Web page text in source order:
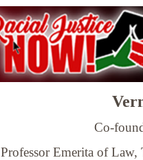
Co-
Professor Emerita of Law,